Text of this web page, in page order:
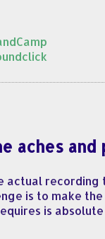
aches and
actual
is to make
is